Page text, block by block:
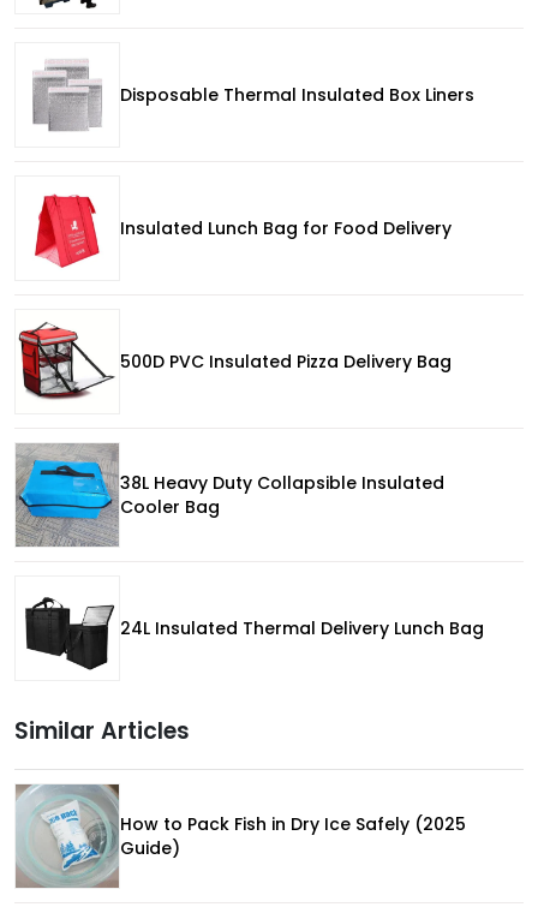
Disposable Thermal Insulated Box Liners
Insulated Lunch Bag for Food Delivery
500D PVC Insulated Pizza Delivery Bag
38L Heavy Duty Collapsible Insulated
Cooler Bag
24L Insulated Thermal Delivery Lunch Bag
Similar Articles
How to Pack Fish in Dry Ice Safely (2025
Guide)